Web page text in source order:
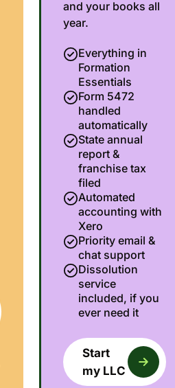
and your books all
year.
Everything in
Formation
Essentials
Form 5472
handled
automatically
State annual
report &
franchise tax
filed
Automated
accounting with
Xero
Priority email &
chat support
Dissolution
service
included, if you
ever need it
Start
my LLC